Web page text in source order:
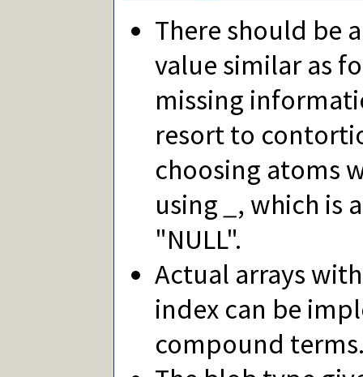
There should be
value similar as
missing
resort to
choosing atoms
using
, which is
"NULL".
Actual arrays
index can be
compound